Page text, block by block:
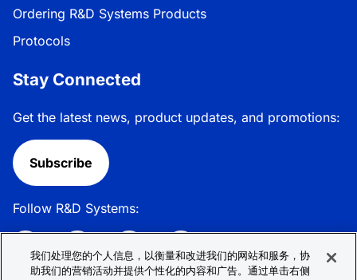
Ordering R&D Systems Products
Protocols
Stay Connected
Get the latest news, product updates, and promotions:
Subscribe
Follow R&D Systems:
我们处理您的个人信息，以衡量和改进我们的网站和服务，协
助我们的营销活动并提供个性化的内容和广告。通过单击右侧